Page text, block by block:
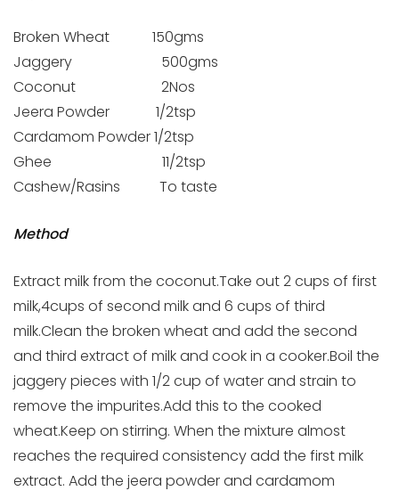
Broken Wheat 150gms
Jaggery 500gms
Coconut 2Nos
Jeera Powder 1/2tsp
Cardamom Powder 1/2tsp
Ghee 11/2tsp
Cashew/Rasins To taste
Method
Extract milk from the coconut.Take out 2 cups of first
milk,4cups of second milk and 6 cups of third
milk.Clean the broken wheat and add the second
and third extract of milk and cook in a cooker.Boil the
jaggery pieces with 1/2 cup of water and strain to
remove the impurites.Add this to the cooked
wheat.Keep on stirring. When the mixture almost
reaches the required consistency add the first milk
extract. Add the jeera powder and cardamom